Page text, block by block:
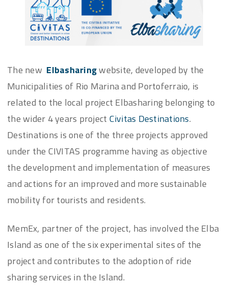
The new Elbasharingwebsite, developed by the
Municipalities of Rio Marina and Portoferraio, is
related to the local project Elbasharing belonging to
the wider 4 years project Civitas Destinations.
Destinations is one of the three projects approved
under the CIVITAS programme having as objective
the development and implementation of measures
and actions for an improved and more sustainable
mobility for tourists and residents.
MemEx, partner of the project, has involved the Elba
Island as one of the six experimental sites of the
project and contributes to the adoption of ride
sharing services in the Island.